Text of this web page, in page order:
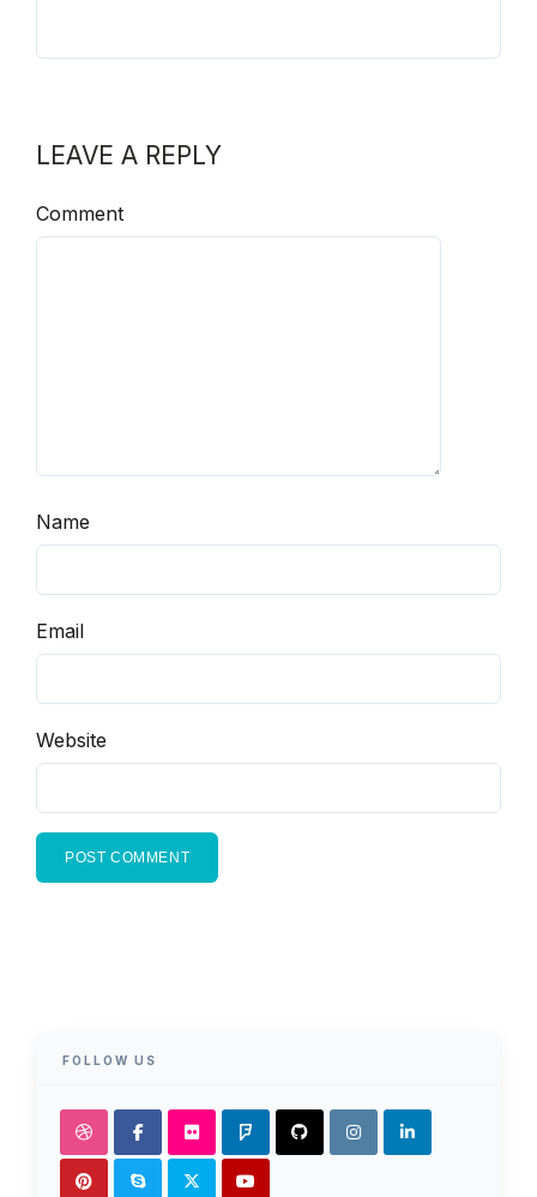
LEAVE A REPLY
Comment
Name
Email
Website
FOLLOW US